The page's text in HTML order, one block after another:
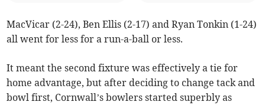
MacVicar (2-24), Ben Ellis (2-17) and Ryan Tonkin (1-24)
all went for less for a run-a-ball or less.
It meant the second fixture was effectively a tie for
home advantage, but after deciding to change tack and
bowl first, Cornwall’s bowlers started superbly as